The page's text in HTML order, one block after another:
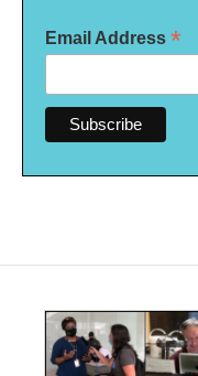
Email Address *